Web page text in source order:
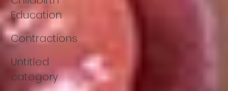
Education
Contractions
Untitled
category